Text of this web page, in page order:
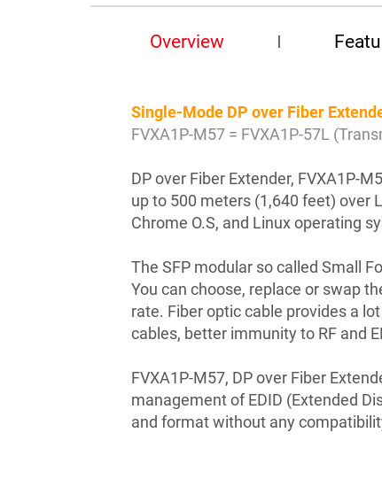
Overview
Single-Mode DP over Fiber
FVXA1P-M57 = FVXA1P-57L
DP over Fiber Extender, FVXA1P-
up to 500 meters (1,640 feet) over
Chrome O.S, and Linux operating
The SFP modular so called Small
You can choose, replace or swap
rate. Fiber optic cable provides a
cables, better immunity to RF and
FVXA1P-M57, DP over Fiber
management of EDID (Extended
and format without any